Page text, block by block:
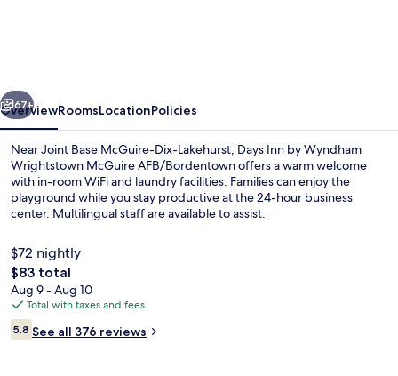
McGuire
AFB/Bordentown
Next
67+
OverviewRoomsLocationPolicies
Near Joint Base McGuire-Dix-Lakehurst, Days Inn by Wyndham
Wrightstown McGuire AFB/Bordentown offers a warm welcome
with in-room WiFi and laundry facilities. Families can enjoy the
playground while you stay productive at the 24-hour business
center. Multilingual staff are available to assist.
$72 nightly
The
total
price
is
$83
$83 total
Aug 9 - Aug 10
Total with taxes and fees
Reviews
5.85.8 out of 10
See all 376 reviews